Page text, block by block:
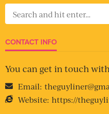
CONTACT INFO
You can get in touch
Email:
Website: https://